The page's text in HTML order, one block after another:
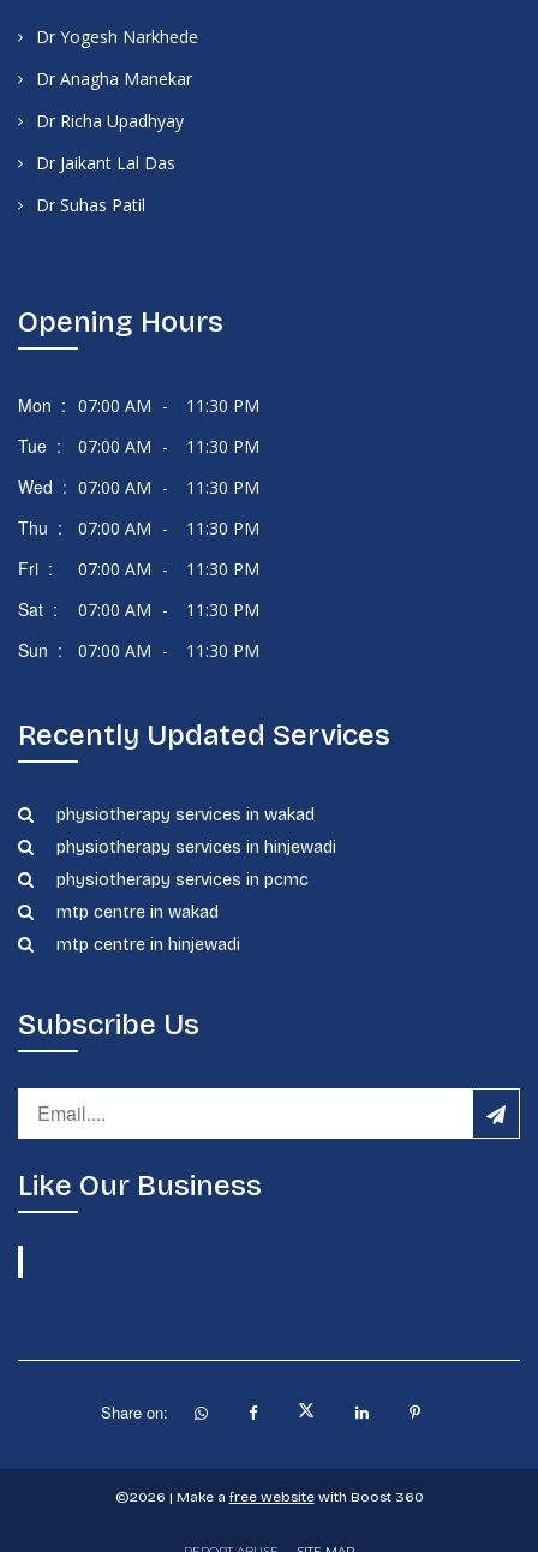
Dr Yogesh Narkhede
Dr Anagha Manekar
Dr Richa Upadhyay
Dr Jaikant Lal Das
Dr Suhas Patil
Opening Hours
Mon : 07:00 AM - 11:30 PM
Tue : 07:00 AM - 11:30 PM
Wed : 07:00 AM - 11:30 PM
Thu : 07:00 AM - 11:30 PM
Fri : 07:00 AM - 11:30 PM
Sat : 07:00 AM - 11:30 PM
Sun : 07:00 AM - 11:30 PM
Recently Updated Services
physiotherapy services in wakad
physiotherapy services in hinjewadi
physiotherapy services in pcmc
mtp centre in wakad
mtp centre in hinjewadi
Subscribe Us
Like Our Business
Share on:
©2026 | Make a free websitewith Boost 360